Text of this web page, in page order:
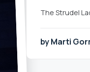
The Strudel
by Marti